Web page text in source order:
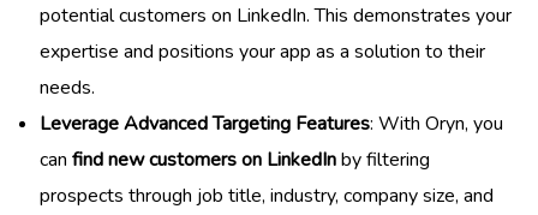
potential customers on LinkedIn. This demonstrates your
expertise and positions your app as a solution to their
needs.
Leverage Advanced Targeting Features: With Oryn, you
can find new customers on LinkedInby filtering
prospects through job title, industry, company size, and